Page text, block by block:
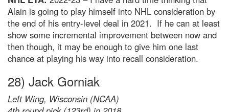
Alain is going to play himself into NHL consideration by
the end of his entry-level deal in 2021. If he can at least
show some incremental improvement between now and
then though, it may be enough to give him one last
chance at playing his way into recall consideration.
28) Jack Gorniak
Left Wing, Wisconsin (NCAA)